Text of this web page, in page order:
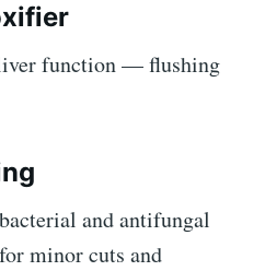
function — flushing
and antifungal
minor cuts and